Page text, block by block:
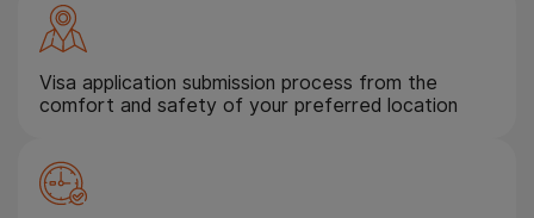
Visa application submission process from the
comfort and safety of your preferred location